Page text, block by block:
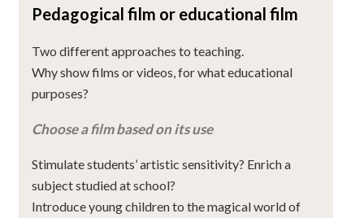
Pedagogical film or educational film
Two different approaches to teaching.
Why show films or videos, for what educational
purposes?
Choose a film based on its use
Stimulate students’ artistic sensitivity? Enrich a
subject studied at school?
Introduce young children to the magical world of